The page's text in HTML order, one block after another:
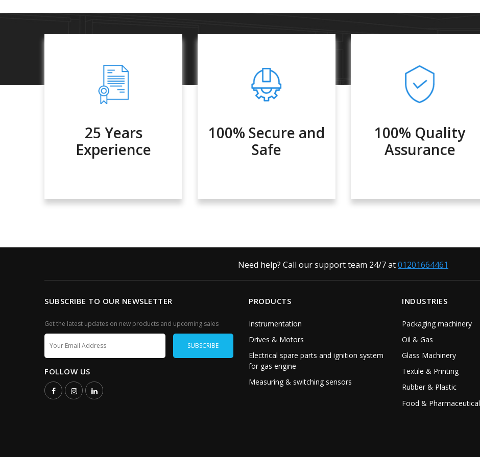
25 Years
Experience
100% Secure and
Safe
100% Quality
Assurance
Need help? Call our support team 24/7 at01201664461
SUBSCRIBE TO OUR NEWSLETTER
Get the latest updates on new products and upcoming sales
FOLLOW US
PRODUCTS
Instrumentation
Drives & Motors
Electrical spare parts and ignition system
for gas engine
Measuring & switching sensors
INDUSTRIES
Packaging machinery
Oil & Gas
Glass Machinery
Textile & Printing
Rubber & Plastic
Food & Pharmaceutical